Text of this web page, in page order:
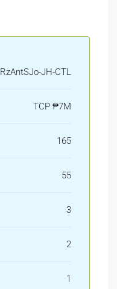
RzAntSJo-JH-CTL
TCP ₱7M
165
55
3
2
1